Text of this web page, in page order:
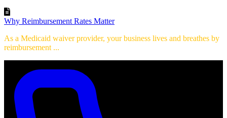
Why Reimbursement Rates Matter
As a Medicaid waiver provider, your business lives and breathes by
reimbursement ...